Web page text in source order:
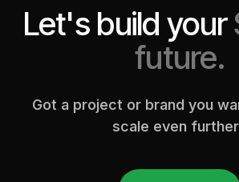
Let's build your
future.
Got a project or brand you
scale even